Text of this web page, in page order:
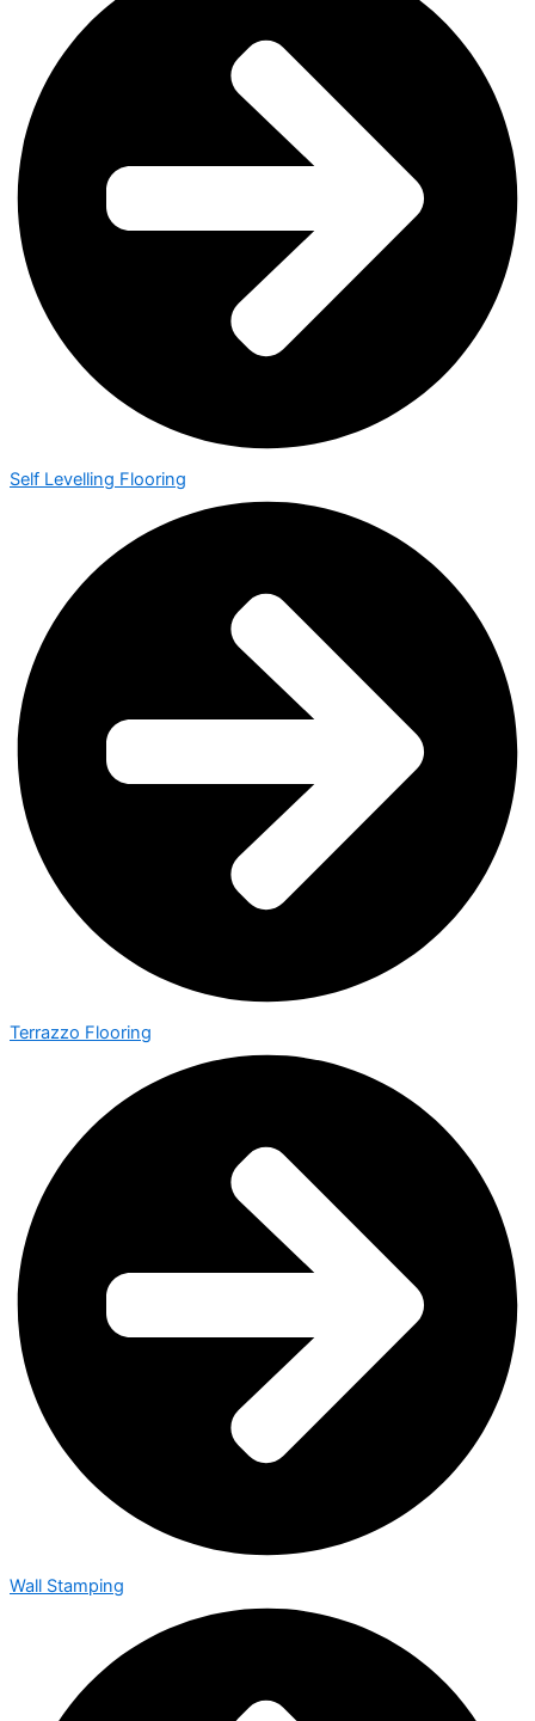
Self Levelling Flooring
Terrazzo Flooring
Wall Stamping